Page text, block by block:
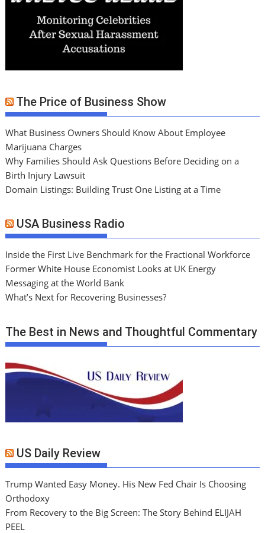
The Price of Business Show
What Business Owners Should Know About Employee
Marijuana Charges
Why Families Should Ask Questions Before Deciding on a
Birth Injury Lawsuit
Domain Listings: Building Trust One Listing at a Time
USA Business Radio
Inside the First Live Benchmark for the Fractional Workforce
Former White House Economist Looks at UK Energy
Messaging at the World Bank
What’s Next for Recovering Businesses?
The Best in News and Thoughtful Commentary
US Daily Review
Trump Wanted Easy Money. His New Fed Chair Is Choosing
Orthodoxy
From Recovery to the Big Screen: The Story Behind ELIJAH
PEEL